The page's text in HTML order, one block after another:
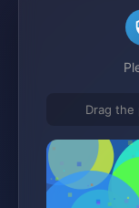
Drag the